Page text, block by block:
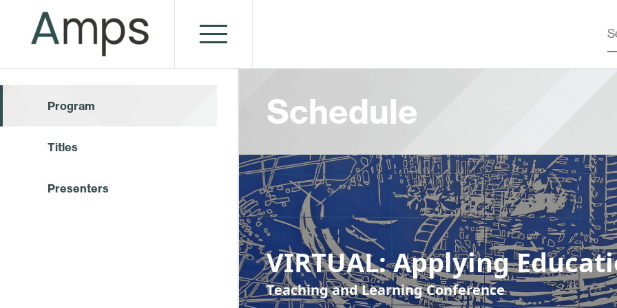
Program
Titles
Presenters
Schedule
VIRTUAL: Applying
Teaching and Learning Conference